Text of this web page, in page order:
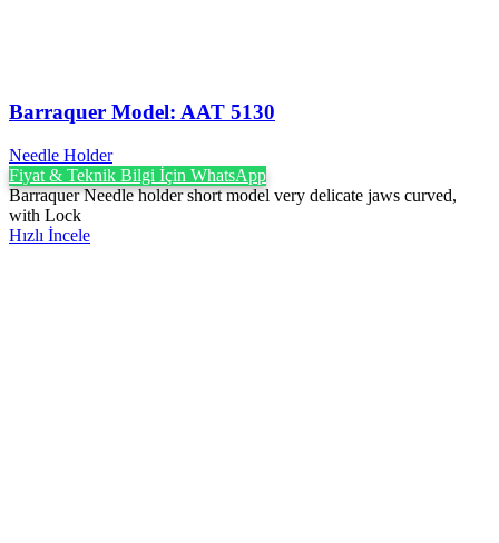
Barraquer Model: AAT 5130
Needle Holder
Fiyat & Teknik Bilgi İçin WhatsApp
Barraquer Needle holder short model very delicate jaws curved,
with Lock
Hızlı İncele